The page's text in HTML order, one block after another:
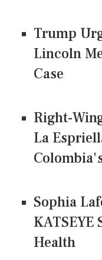
Trump
Lincoln
Case
Right-
La
Sophia
Health